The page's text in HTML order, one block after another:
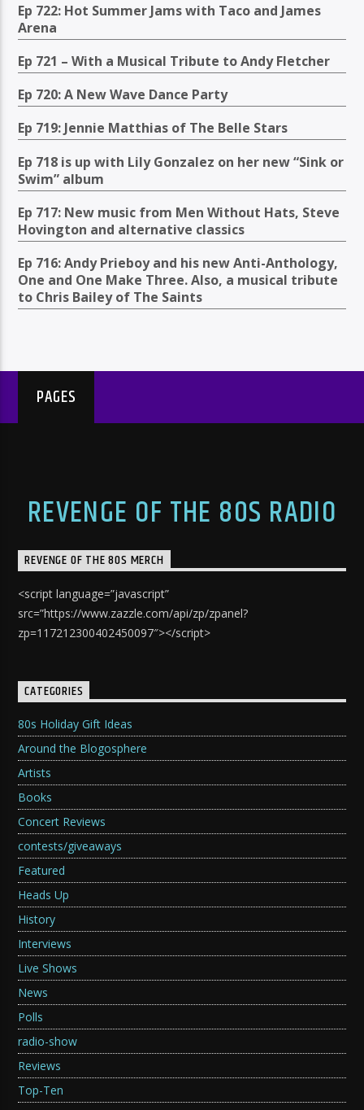
Ep 722: Hot Summer Jams with Taco and James
Arena
Ep 721 – With a Musical Tribute to Andy Fletcher
Ep 720: A New Wave Dance Party
Ep 719: Jennie Matthias of The Belle Stars
Ep 718 is up with Lily Gonzalez on her new “Sink or
Swim” album
Ep 717: New music from Men Without Hats, Steve
Hovington and alternative classics
Ep 716: Andy Prieboy and his new Anti-Anthology,
One and One Make Three. Also, a musical tribute
to Chris Bailey of The Saints
PAGES
REVENGE OF THE 80S RADIO
REVENGE OF THE 80S MERCH
<script language=”javascript”
src=”https://www.zazzle.com/api/zp/zpanel?
zp=117212300402450097″></script>
CATEGORIES
80s Holiday Gift Ideas
Around the Blogosphere
Artists
Books
Concert Reviews
contests/giveaways
Featured
Heads Up
History
Interviews
Live Shows
News
Polls
radio-show
Reviews
Top-Ten